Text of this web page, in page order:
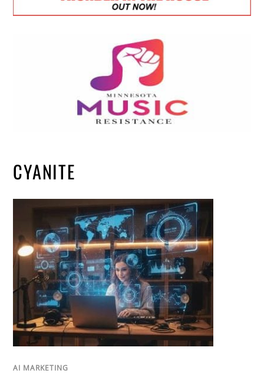
CYANITE
AI MARKETING